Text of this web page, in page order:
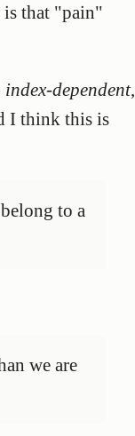
is that "pain"
index-dependent,
I think this is
to a
we are